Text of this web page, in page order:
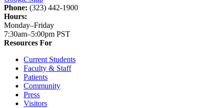
Phone: (323) 442-1900
Hours:
Monday–Friday
7:30am–5:00pm PST
Resources For
Current Students
Faculty & Staff
Patients
Community
Press
Visitors